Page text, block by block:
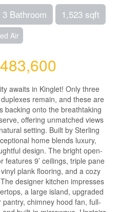
3 Bathroom 1,523 sqft
Air
awaits in Kinglet! Only three
remain, and these are
backing onto the breathtaking
offering unmatched views
setting. Built by Sterling
home blends luxury,
design. The bright open-
features 9’ ceilings, triple pane
plank flooring, and a cozy
designer kitchen impresses
a large island, upgraded
pantry, chimney hood fan, full-